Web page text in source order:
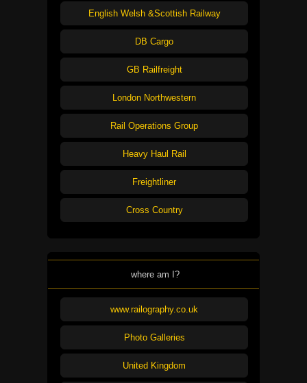
English Welsh &Scottish Railway
DB Cargo
GB Railfreight
London Northwestern
Rail Operations Group
Heavy Haul Rail
Freightliner
Cross Country
where am I?
www.railography.co.uk
Photo Galleries
United Kingdom